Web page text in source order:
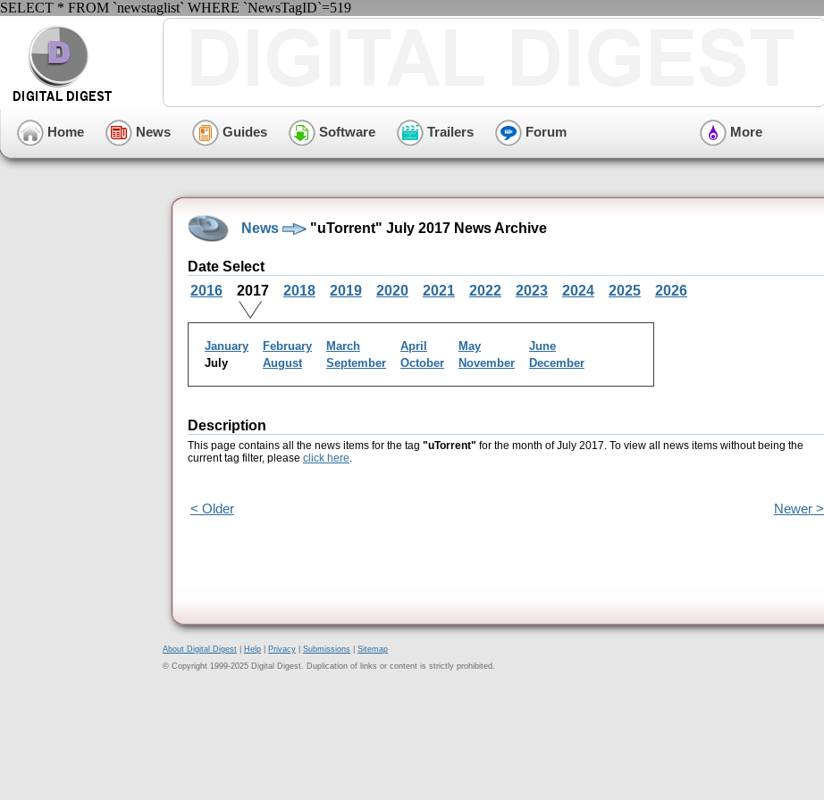
SELECT * FROM `newstaglist` WHERE `NewsTagID`=519
Home News Guides Software Trailers Forum More
News "uTorrent" July 2017 News Archive
Date Select
2016
2017 2018 2019 2020 2021 2022 2023 2024 2025 2026
January February March April May
June
July
August September October November December
Description
This page contains all the news items for the tag "uTorrent" for the month of July 2017. To view all news items without being the
current tag filter, please click here.
< Older Newer >
About Digital Digest Help Privacy Submissions
Sitemap
© Copyright 1999-2025 Digital Digest. Duplication of links or content is strictly prohibited.